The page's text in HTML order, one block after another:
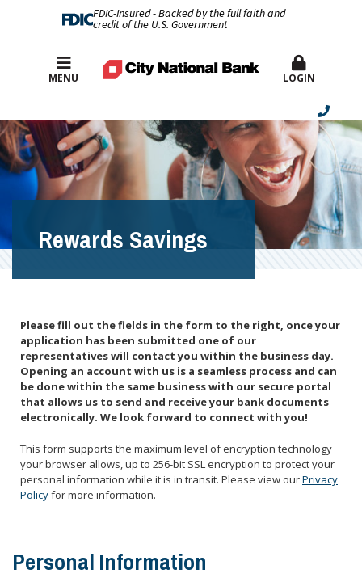
FDIC-Insured - Backed by the full faith and
credit of the U.S. Government
Best Rates
MENU LOGIN
Rewards Savings
Please fill out the fields in the form to the right, once your
application has been submitted one of our
representatives will contact you within the business day.
Opening an account with us is a seamless process and can
be done within the same business with our secure portal
that allows us to send and receive your bank documents
electronically. We look forward to connect with you!
This form supports the maximum level of encryption technology
your browser allows, up to 256-bit SSL encryption to protect your
personal information while it is in transit. Please view ourPrivacy
Policyfor more information.
Personal Information